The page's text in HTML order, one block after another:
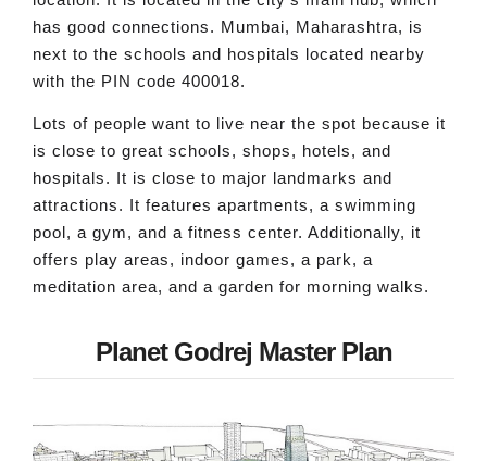
has good connections. Mumbai, Maharashtra, is
next to the schools and hospitals located nearby
with the PIN code 400018.
Lots of people want to live near the spot because it
is close to great schools, shops, hotels, and
hospitals. It is close to major landmarks and
attractions. It features apartments, a swimming
pool, a gym, and a fitness center. Additionally, it
offers play areas, indoor games, a park, a
meditation area, and a garden for morning walks.
Planet Godrej Master Plan